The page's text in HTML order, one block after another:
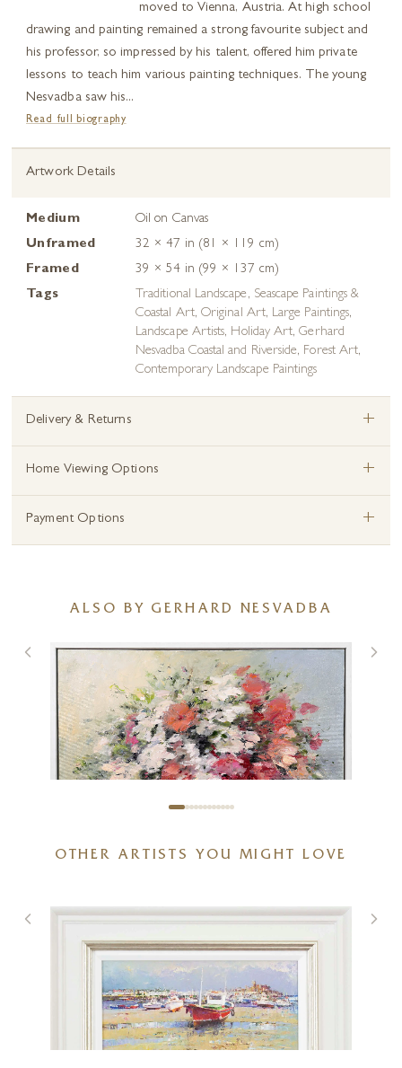
moved to Vienna, Austria. At high school
drawing and painting remained a strong favourite subject and
his professor, so impressed by his talent, offered him private
lessons to teach him various painting techniques. The young
Nesvadba saw his...
Read full biography
Artwork Details
Medium
Oil on Canvas
Unframed
32 × 47 in (81 × 119 cm)
Framed
39 × 54 in (99 × 137 cm)
Tags
Traditional Landscape , Seascape Paintings &
Coastal Art, Original Art, Large Paintings,
Landscape Artists, Holiday Art,Gerhard
Nesvadba Coastal and Riverside, Forest Art,
Contemporary Landscape Paintings
Delivery & Returns +
Home Viewing Options +
Payment Options +
ALSO BY GERHARD NESVADBA
Blush & Bloom
40 x 40 inches
£2,650
OTHER ARTISTS YOU MIGHT LOVE